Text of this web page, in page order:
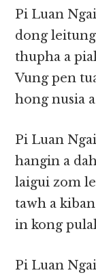
Pi Luan
dong
thupha a
Vung pen
hong nusia
Pi Luan
hangin a
laigui zom
tawh a
in kong
Pi Luan